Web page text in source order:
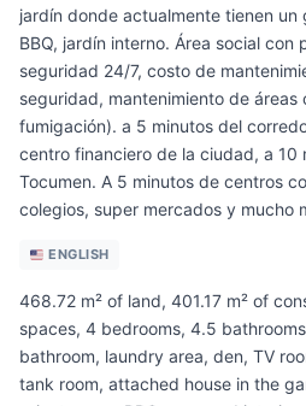
jardín donde actualmente tienen
BBQ, jardín interno. Área social con
seguridad 24/7, costo de
seguridad, mantenimiento de áreas
fumigación). a 5 minutos del
centro financiero de la ciudad, a 10
Tocumen. A 5 minutos de centros
colegios, super mercados y mucho
ENGLISH
468.72 m² of land, 401.17 m² of
spaces, 4 bedrooms, 4.5
bathroom, laundry area, den, TV
tank room, attached house in the